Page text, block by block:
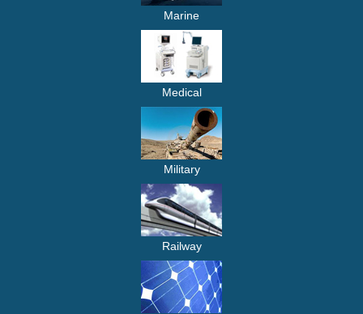
Marine
Medical
Military
Railway